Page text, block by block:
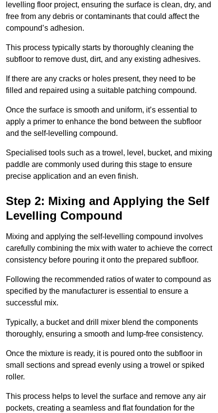
levelling floor project, ensuring the surface is clean, dry, and
free from any debris or contaminants that could affect the
compound’s adhesion.
This process typically starts by thoroughly cleaning the
subfloor to remove dust, dirt, and any existing adhesives.
If there are any cracks or holes present, they need to be
filled and repaired using a suitable patching compound.
Once the surface is smooth and uniform, it’s essential to
apply a primer to enhance the bond between the subfloor
and the self-levelling compound.
Specialised tools such as a trowel, level, bucket, and mixing
paddle are commonly used during this stage to ensure
precise application and an even finish.
Step 2: Mixing and Applying the Self
Levelling Compound
Mixing and applying the self-levelling compound involves
carefully combining the mix with water to achieve the correct
consistency before pouring it onto the prepared subfloor.
Following the recommended ratios of water to compound as
specified by the manufacturer is essential to ensure a
successful mix.
Typically, a bucket and drill mixer blend the components
thoroughly, ensuring a smooth and lump-free consistency.
Once the mixture is ready, it is poured onto the subfloor in
small sections and spread evenly using a trowel or spiked
roller.
This process helps to level the surface and remove any air
pockets, creating a seamless and flat foundation for the